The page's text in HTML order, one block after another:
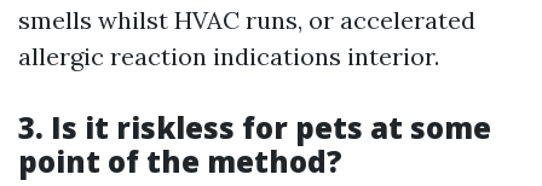
smells whilst HVAC runs, or accelerated
allergic reaction indications interior.
3. Is it riskless for pets at some
point of the method?